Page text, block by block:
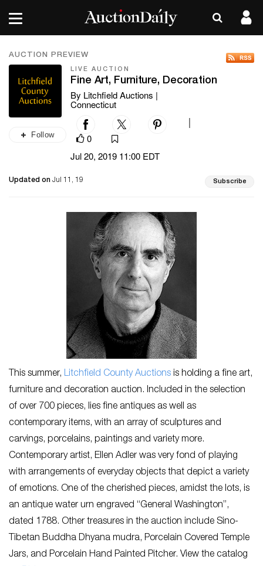
AUCTION PREVIEW
Follow
LIVE AUCTION
Fine Art, Furniture, Decoration
By Litchfield Auctions |
Connecticut
0
Jul 20, 2019 11:00 EDT
Updated on Jul 11, 19 Subscribe
This summer, Litchfield County Auctions is holding a fine art,
furniture and decoration auction. Included in the selection
of over 700 pieces, lies fine antiques as well as
contemporary items, with an array of sculptures and
carvings, porcelains, paintings and variety more.
Contemporary artist, Ellen Adler was very fond of playing
with arrangements of everyday objects that depict a variety
of emotions. One of the cherished pieces, amidst the lots, is
an antique water urn engraved “General Washington”,
dated 1788. Other treasures in the auction include Sino-
Tibetan Buddha Dhyana mudra, Porcelain Covered Temple
Jars, and Porcelain Hand Painted Pitcher. View the catalog